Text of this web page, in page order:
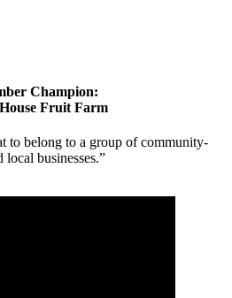
Champion:
Fruit Farm
to belong to a group of community-
local businesses.”